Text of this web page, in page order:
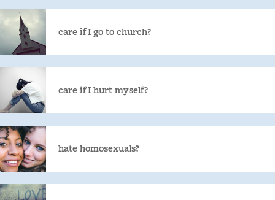
care if I go to church?
care if I hurt myself?
hate homosexuals?